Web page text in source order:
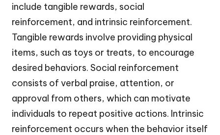
include tangible rewards, social
reinforcement, and intrinsic reinforcement.
Tangible rewards involve providing physical
items, such as toys or treats, to encourage
desired behaviors. Social reinforcement
consists of verbal praise, attention, or
approval from others, which can motivate
individuals to repeat positive actions. Intrinsic
reinforcement occurs when the behavior itself